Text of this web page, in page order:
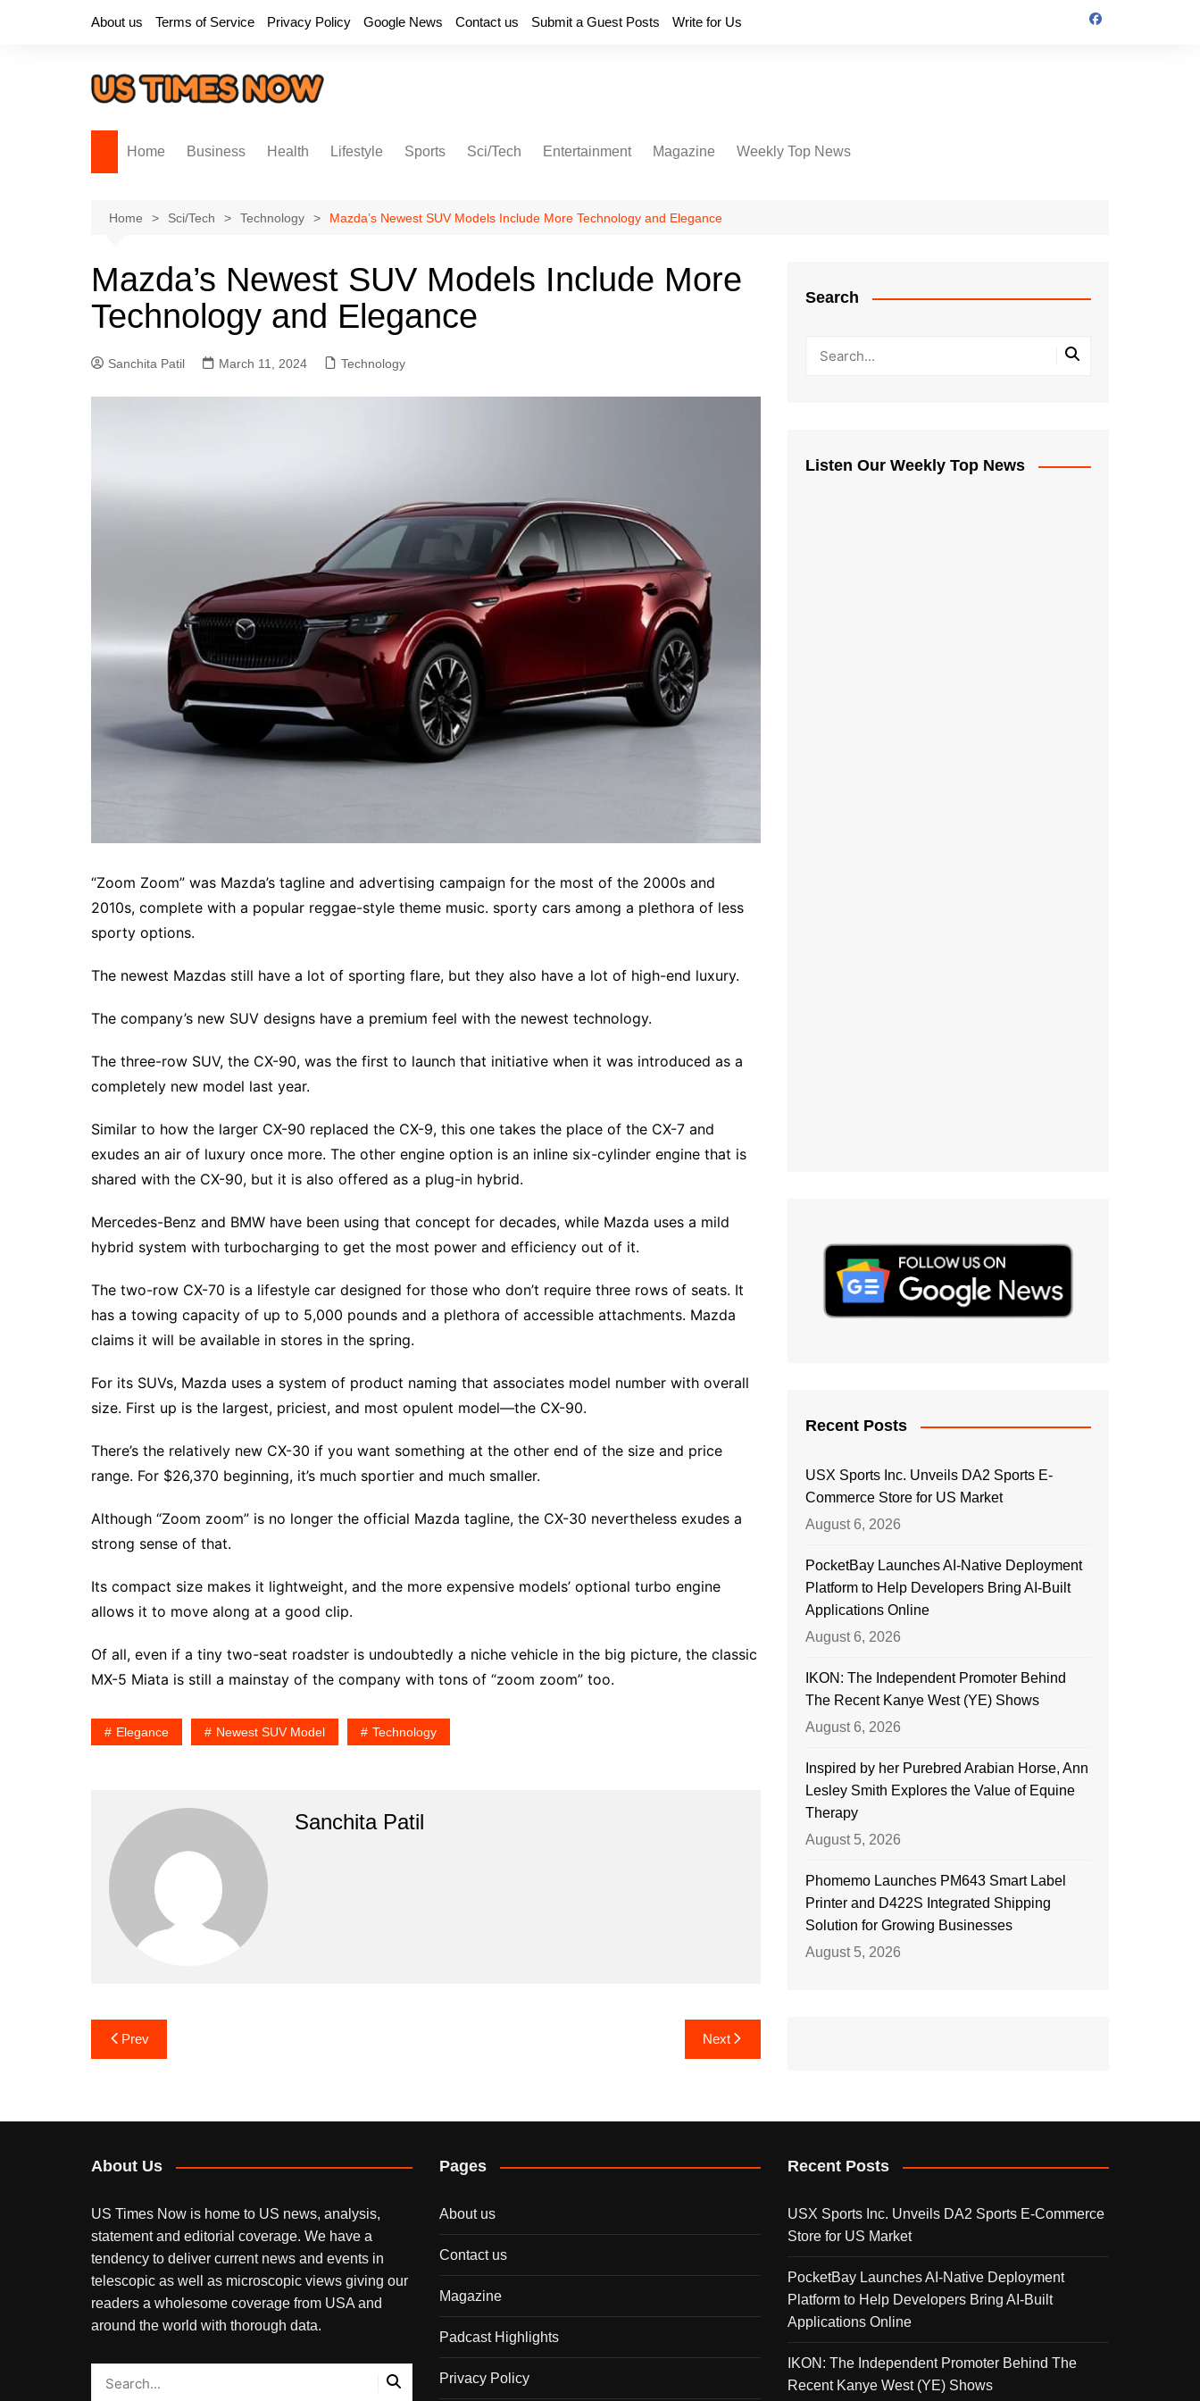
About us Terms of Service Privacy Policy Google News Contact us Submit a Guest Posts Write for Us
Home Business Health Lifestyle Sports Sci/Tech Entertainment Magazine Weekly Top News
Home Sci/Tech Technology Mazda’s Newest SUV Models Include More Technology and Elegance
Mazda’s Newest SUV Models Include More
Technology and Elegance
Sanchita Patil March 11, 2024 Technology
“Zoom Zoom” was Mazda’s tagline and advertising campaign for the most of the 2000s and
2010s, complete with a popular reggae-style theme music. sporty cars among a plethora of less
sporty options.
The newest Mazdas still have a lot of sporting flare, but they also have a lot of high-end luxury.
The company’s new SUV designs have a premium feel with the newest technology.
The three-row SUV, the CX-90, was the first to launch that initiative when it was introduced as a
completely new model last year.
Similar to how the larger CX-90 replaced the CX-9, this one takes the place of the CX-7 and
exudes an air of luxury once more. The other engine option is an inline six-cylinder engine that is
shared with the CX-90, but it is also offered as a plug-in hybrid.
Mercedes-Benz and BMW have been using that concept for decades, while Mazda uses a mild
hybrid system with turbocharging to get the most power and efficiency out of it.
The two-row CX-70 is a lifestyle car designed for those who don’t require three rows of seats. It
has a towing capacity of up to 5,000 pounds and a plethora of accessible attachments. Mazda
claims it will be available in stores in the spring.
For its SUVs, Mazda uses a system of product naming that associates model number with overall
size. First up is the largest, priciest, and most opulent model—the CX-90.
There’s the relatively new CX-30 if you want something at the other end of the size and price
range. For $26,370 beginning, it’s much sportier and much smaller.
Although “Zoom zoom” is no longer the official Mazda tagline, the CX-30 nevertheless exudes a
strong sense of that.
Its compact size makes it lightweight, and the more expensive models’ optional turbo engine
allows it to move along at a good clip.
Of all, even if a tiny two-seat roadster is undoubtedly a niche vehicle in the big picture, the classic
MX-5 Miata is still a mainstay of the company with tons of “zoom zoom” too.
Elegance Newest SUV Model Technology
Sanchita Patil
Post
navigation
Prev Next
Search
Listen Our Weekly Top News
Recent Posts
USX Sports Inc. Unveils DA2 Sports E-
Commerce Store for US Market
August 6, 2026
PocketBay Launches AI-Native Deployment
Platform to Help Developers Bring AI-Built
Applications Online
August 6, 2026
IKON: The Independent Promoter Behind
The Recent Kanye West (YE) Shows
August 6, 2026
Inspired by her Purebred Arabian Horse, Ann
Lesley Smith Explores the Value of Equine
Therapy
August 5, 2026
Phomemo Launches PM643 Smart Label
Printer and D422S Integrated Shipping
Solution for Growing Businesses
August 5, 2026
About Us
US Times Now is home to US news, analysis,
statement and editorial coverage. We have a
tendency to deliver current news and events in
telescopic as well as microscopic views giving our
readers a wholesome coverage from USA and
around the world with thorough data.
Pages
About us
Contact us
Magazine
Padcast Highlights
Privacy Policy
Recent Posts
USX Sports Inc. Unveils DA2 Sports E-Commerce
Store for US Market
PocketBay Launches AI-Native Deployment
Platform to Help Developers Bring AI-Built
Applications Online
IKON: The Independent Promoter Behind The
Recent Kanye West (YE) Shows